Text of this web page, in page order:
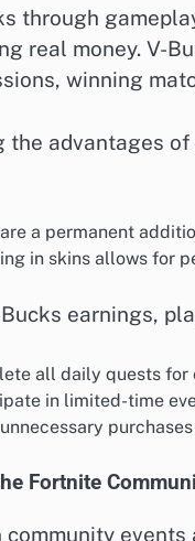
through
real money. V-
winning
the advantages
a permanent
in skins allows for
earnings,
all daily quests for
in limited-time
Fortnite